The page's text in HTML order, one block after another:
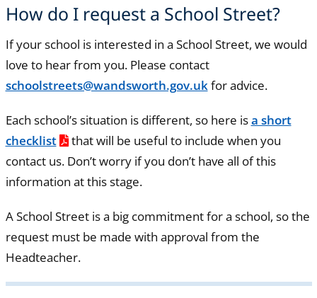
How do I request a School Street?
If your school is interested in a School Street, we would
love to hear from you. Please contact
schoolstreets@wandsworth.gov.ukfor advice.
Each school’s situation is different, so here isa short
checklist
that will be useful to include when you
contact us. Don’t worry if you don’t have all of this
information at this stage.
A School Street is a big commitment for a school, so the
request must be made with approval from the
Headteacher.